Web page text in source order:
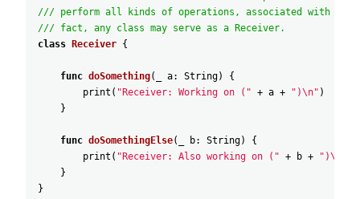
/// perform all kinds of operations, associated with
/// fact, any class may serve as a Receiver.
class
Receiver {
func doSomething( a: String)
{
print ( "Receiver: Working on (" + a + ")\n" )
}
func doSomethingElse( b: String)
{
print ( "Receiver: Also working on (" + b + ")\n"
}
}